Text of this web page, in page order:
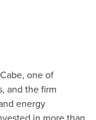
, one of
and the firm
energy